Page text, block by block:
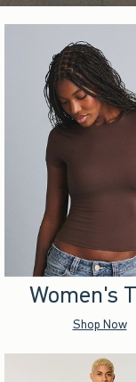
Women's
Shop Now